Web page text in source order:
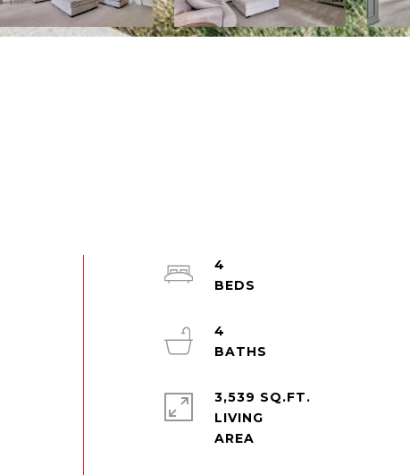
4
4
3,539 SQ.FT.
LIVING